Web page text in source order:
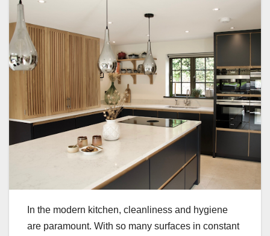
In the modern kitchen, cleanliness and hygiene
are paramount. With so many surfaces in constant